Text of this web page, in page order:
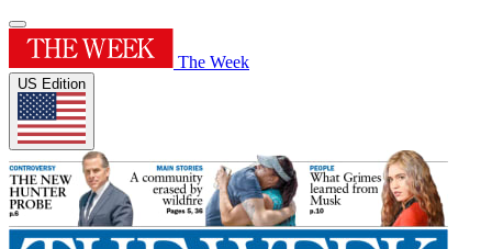
The Week
US Edition